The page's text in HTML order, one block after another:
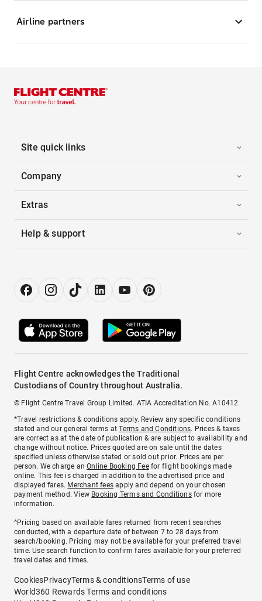
Airline partners
Site quick links
Company
Extras
Help & support
Flight Centre acknowledges the Traditional
Custodians of Country throughout Australia.
© Flight Centre Travel Group Limited. ATIA Accreditation No. A10412.
*Travel restrictions & conditions apply. Review any specific conditions
stated and our general terms atTerms and Conditions. Prices & taxes
are correct as at the date of publication & are subject to availability and
change without notice. Prices quoted are on sale until the dates
specified unless otherwise stated or sold out prior. Prices are per
person. We charge anOnline Booking Feefor flight bookings made
online. This fee is charged in addition to the advertised price and
displayed fares. Merchant fees apply and depend on your chosen
payment method. View Booking Terms and Conditionsfor more
information.
^Pricing based on available fares returned from recent searches
conducted, with a departure date of between 7 to 28 days from
search/booking. Pricing may not be available for your preferred travel
time. Use search function to confirm fares available for your preferred
travel dates and times.
CookiesPrivacyTerms & conditionsTerms of use
World360 Rewards Terms and conditions